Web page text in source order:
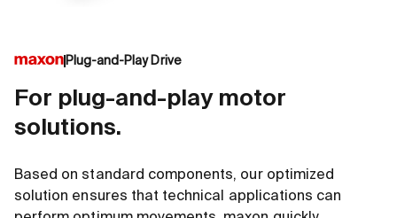
Plug-and-Play Drive
For plug-and-play motor
solutions.
Based on standard components, our optimized
solution ensures that technical applications can